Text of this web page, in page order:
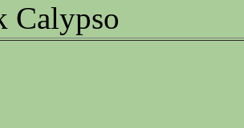
Calypso